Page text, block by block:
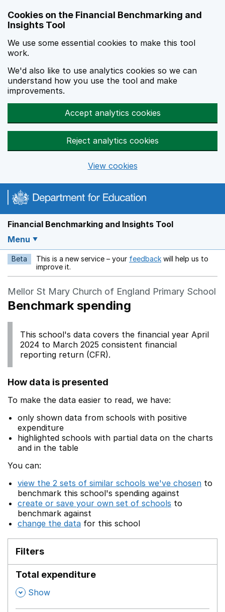
Cookies on the Financial Benchmarking and
Insights Tool
We use some essential cookies to make this tool
work.
We'd also like to use analytics cookies so we can
understand how you use the tool and make
improvements.
Accept analytics cookies
Reject analytics cookies
View cookies
Financial Benchmarking and Insights Tool
Menu
Beta This is a new service – your feedback Opens in a new
will help us to
improve it.
Mellor St Mary Church of England Primary School
Benchmark spending
This school's data covers the financial year April
2024 to March 2025 consistent financial
reporting return (CFR).
How data is presented
To make the data easier to read, we have:
only shown data from schools with positive
expenditure
highlighted schools with partial data on the charts
and in the table
You can:
view the 2 sets of similar schools we've chosen to
benchmark this school's spending against
create or save your own set of schools to
benchmark against
change the data for this school
Filters
Total expenditure
, Show